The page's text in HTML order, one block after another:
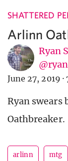
SHATTERED
Arlinn
Ryan
June 27, 2019 ·
Ryan swears
Oathbreaker.
arlinn mtg